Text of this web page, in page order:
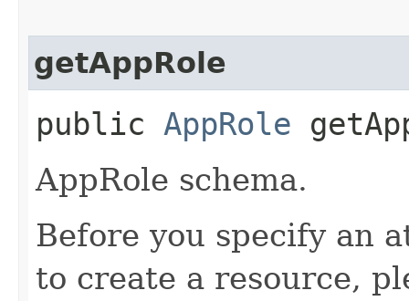
getAppRole
public AppRole
AppRole schema.
Before you specify an
to create a resource,